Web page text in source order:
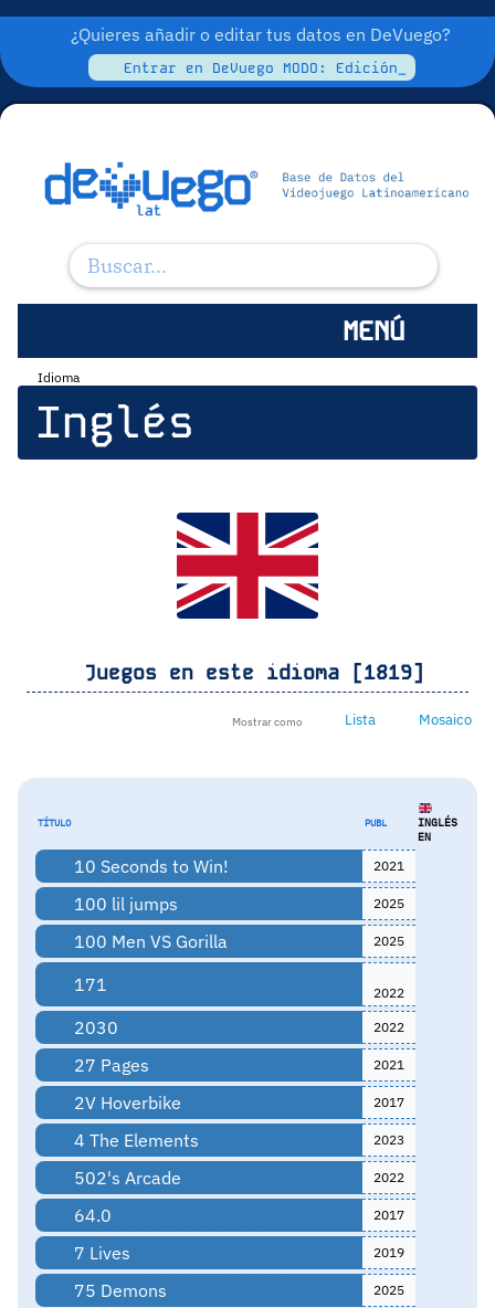
¿Quieres añadir o editar tus datos en DeVuego?
Entrar en DeVuego MODO: Edición_
MENÚ
Idioma
Inglés
Juegos en este idioma [1819]
Mostrar como Lista Mosaico
TÍTULO PUBL
INGLÉS
EN
10 Seconds to Win! 2021
100 lil jumps 2025
100 Men VS Gorilla 2025
171 2022
2030 2022
27 Pages 2021
2V Hoverbike 2017
4 The Elements 2023
502's Arcade 2022
64.0 2017
7 Lives 2019
75 Demons 2025